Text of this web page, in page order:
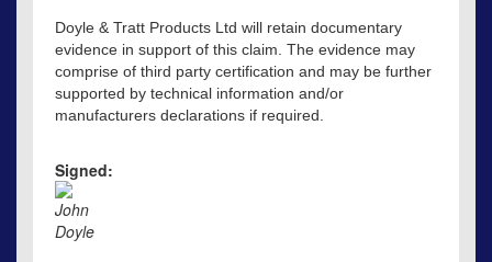
Doyle & Tratt Products Ltd will retain documentary
evidence in support of this claim. The evidence may
comprise of third party certification and may be further
supported by technical information and/or
manufacturers declarations if required.
Signed:
John
Doyle